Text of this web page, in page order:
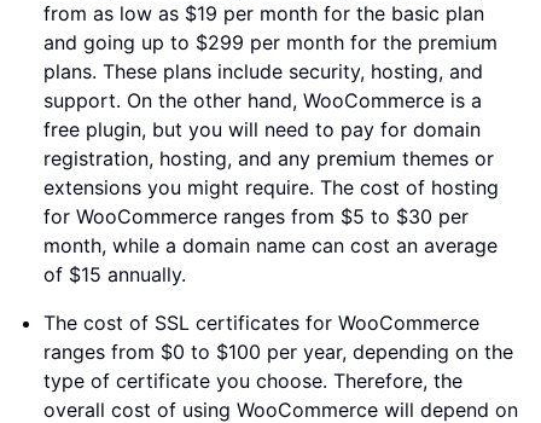
from as low as $19 per month for the basic plan
and going up to $299 per month for the premium
plans. These plans include security, hosting, and
support. On the other hand, WooCommerce is a
free plugin, but you will need to pay for domain
registration, hosting, and any premium themes or
extensions you might require. The cost of hosting
for WooCommerce ranges from $5 to $30 per
month, while a domain name can cost an average
of $15 annually.
The cost of SSL certificates for WooCommerce
ranges from $0 to $100 per year, depending on the
type of certificate you choose. Therefore, the
overall cost of using WooCommerce will depend on